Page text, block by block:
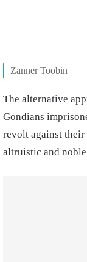
Zanner Toobin
The alternative
Gondians
revolt against their
altruistic and